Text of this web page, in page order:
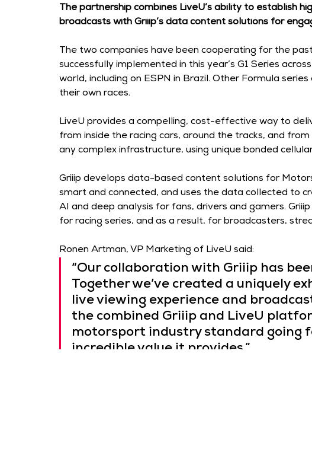
The partnership combines LiveU’s ability to establish
broadcasts with Griiip’s data content solutions for
The two companies have been cooperating for the
successfully implemented in this year’s G1 Series
world, including on ESPN in Brazil. Other Formula
their own races.
LiveU provides a compelling, cost-effective way to
from inside the racing cars, around the tracks, and
any complex infrastructure, using unique bonded
Griiip develops data-based content solutions for
smart and connected, and uses the data collected to
AI and deep analysis for fans, drivers and gamers.
for racing series, and as a result, for broadcasters,
Ronen Artman, VP Marketing of LiveU said:
“Our collaboration with Griiip has
Together we’ve created a uniquely
live viewing experience and
the combined Griiip and LiveU
motorsport industry standard going
incredible value it provides.”